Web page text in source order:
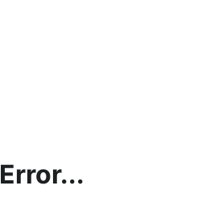
Error...